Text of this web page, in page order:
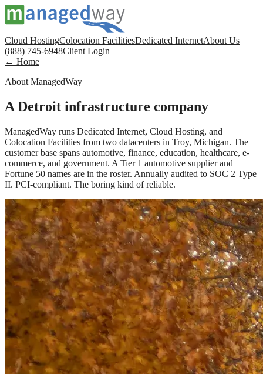
Cloud HostingColocation FacilitiesDedicated InternetAbout Us
(888) 745-6948Client Login
← Home
About ManagedWay
A Detroit infrastructure company
ManagedWay runs Dedicated Internet, Cloud Hosting, and
Colocation Facilities from two datacenters in Troy, Michigan. The
customer base spans automotive, finance, education, healthcare, e-
commerce, and government. A Tier 1 automotive supplier and
Fortune 50 names are in the roster. Annually audited to SOC 2 Type
II. PCI-compliant. The boring kind of reliable.